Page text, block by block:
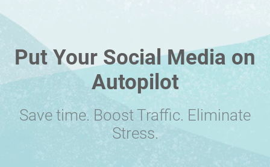
Put Your Social Media on
Autopilot
Save time. Boost Traffic. Eliminate
Stress.